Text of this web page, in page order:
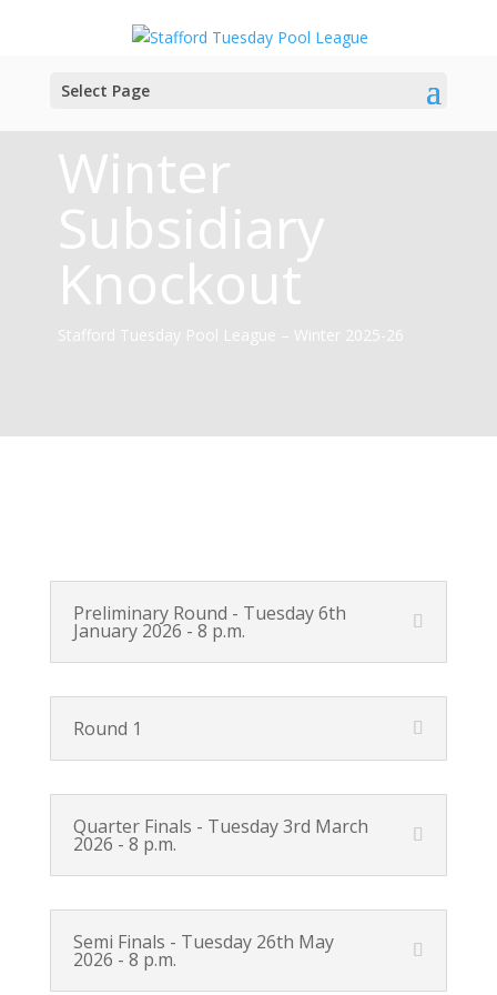
Select Page
Winter
Subsidiary
Knockout
Stafford Tuesday Pool League – Winter 2025-26
Preliminary Round - Tuesday 6th
January 2026 - 8 p.m.
Round 1
Quarter Finals - Tuesday 3rd March
2026 - 8 p.m.
Semi Finals - Tuesday 26th May
2026 - 8 p.m.